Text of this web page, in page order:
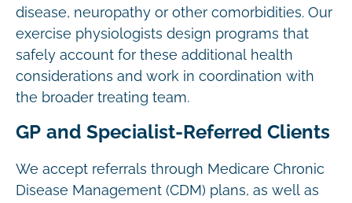
disease, neuropathy or other comorbidities. Our
exercise physiologists design programs that
safely account for these additional health
considerations and work in coordination with
the broader treating team.
GP and Specialist-Referred Clients
We accept referrals through Medicare Chronic
Disease Management (CDM) plans, as well as